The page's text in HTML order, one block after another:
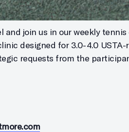
and join us in our weekly
designed for 3.0-4.0
requests from the